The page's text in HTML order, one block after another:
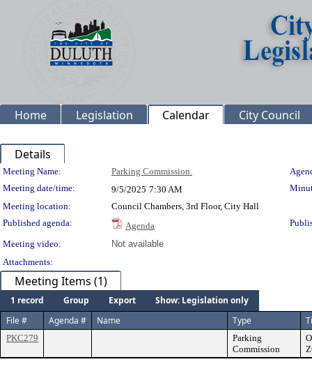
Home Legislation Calendar City Council
Details
Meeting Details
Meeting Name: Parking Commission.
Meeting date/time:
9/5/2025 7:30 AM
Meeting location:
Council Chambers, 3rd Floor, City Hall
Published agenda:
Agenda
Meeting video:
Not available
Attachments:
Meeting Items (1)
1 record Group Export
Show: Legislation only
File #
Agenda # Name Type
PKC279
Parking
Commission